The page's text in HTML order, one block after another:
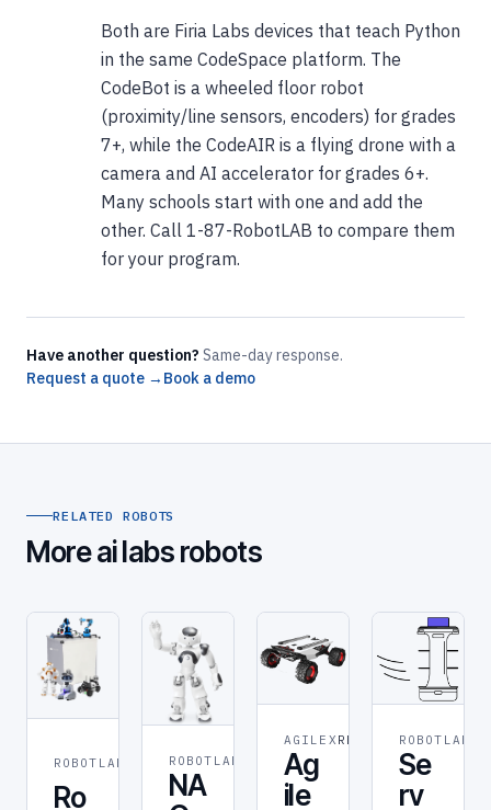
Both are Firia Labs devices that teach Python
in the same CodeSpace platform. The
CodeBot is a wheeled floor robot
(proximity/line sensors, encoders) for grades
7+, while the CodeAIR is a flying drone with a
camera and AI accelerator for grades 6+.
Many schools start with one and add the
other. Call 1-87-RobotLAB to compare them
for your program.
Have another question? Same-day response.
Request a quote → Book a demo
RELATED ROBOTS
More ai labs robots
ROBOTLAB
STEM &
EDUCATION
Ro
ROBOTLAB
NA
AGILEX RESEARCH
Ag
ile
ROBOTLAB
Se
rv